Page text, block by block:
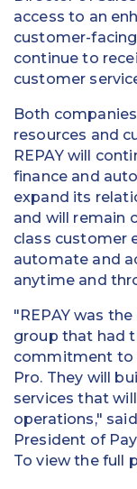
access to an
customer-
continue to
customer
Both
resources and
REPAY will
finance and
expand its
and will remain
class customer
automate and
anytime and
"REPAY was
group that had
commitment to
Pro. They will
services that
operations," said
President of
To view the full